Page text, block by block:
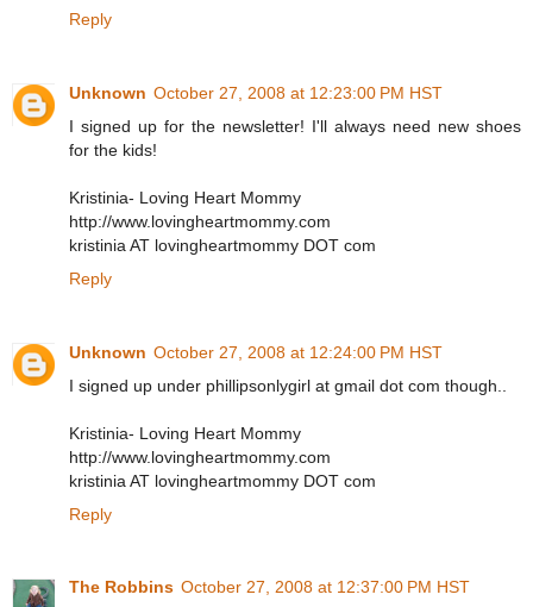
Reply
Unknown October 27, 2008 at 12:23:00 PM HST
I signed up for the newsletter! I'll always need new shoes
for the kids!
Kristinia- Loving Heart Mommy
http://www.lovingheartmommy.com
kristinia AT lovingheartmommy DOT com
Reply
Unknown October 27, 2008 at 12:24:00 PM HST
I signed up under phillipsonlygirl at gmail dot com though..
Kristinia- Loving Heart Mommy
http://www.lovingheartmommy.com
kristinia AT lovingheartmommy DOT com
Reply
The Robbins October 27, 2008 at 12:37:00 PM HST